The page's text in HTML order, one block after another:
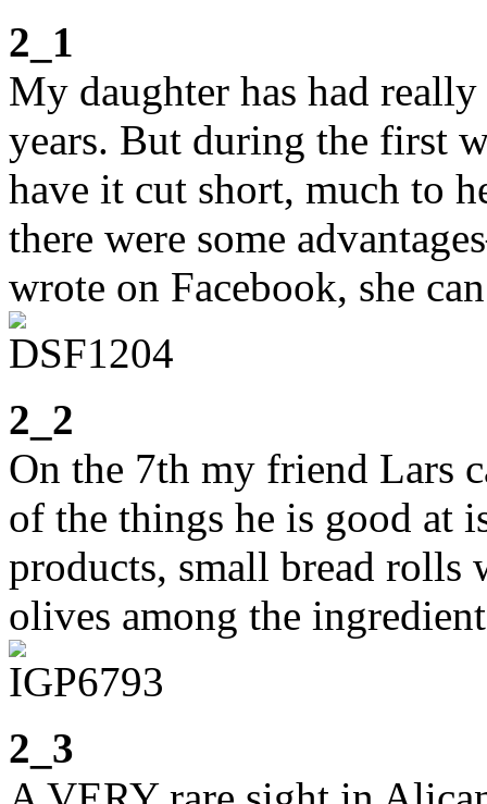
2_1
My daughter has had
years. But during the first
have it cut short, much to
there were some
wrote on Facebook, she
2_2
On the 7th my friend Lars
of the things he is good at
products, small bread rolls
olives among the
2_3